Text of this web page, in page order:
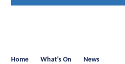
Home What's On News